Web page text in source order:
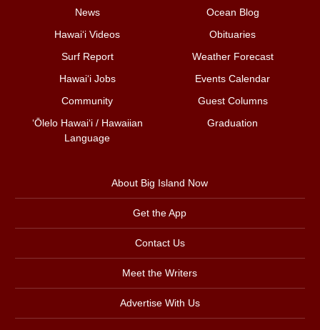
News
Ocean Blog
Hawai‘i Videos
Obituaries
Surf Report
Weather Forecast
Hawai‘i Jobs
Events Calendar
Community
Guest Columns
ʻŌlelo Hawaiʻi / Hawaiian
Language
Graduation
About Big Island Now
Get the App
Contact Us
Meet the Writers
Advertise With Us